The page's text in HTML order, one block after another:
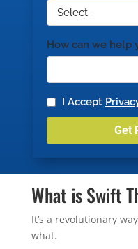
What is Swift
It’s a revolutionary
what.